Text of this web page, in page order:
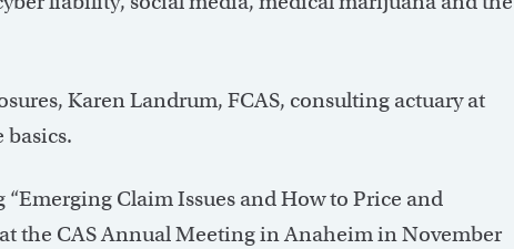
Karen Landrum, FCAS, consulting actuary at
basics.
Claim Issues and How to Price and
the CAS Annual Meeting in Anaheim in November